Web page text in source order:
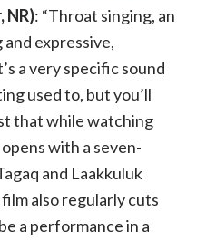
NR): “Throat singing, an
expressive,
a very specific sound
used to, but you’ll
that while watching
with a seven-
and Laakkuluk
also regularly cuts
a performance in a